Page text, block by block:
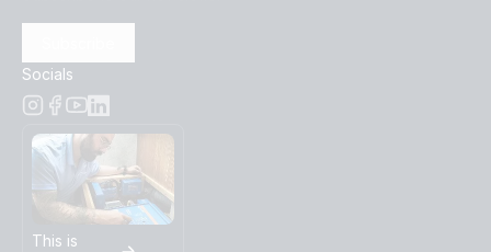
Socials
This is